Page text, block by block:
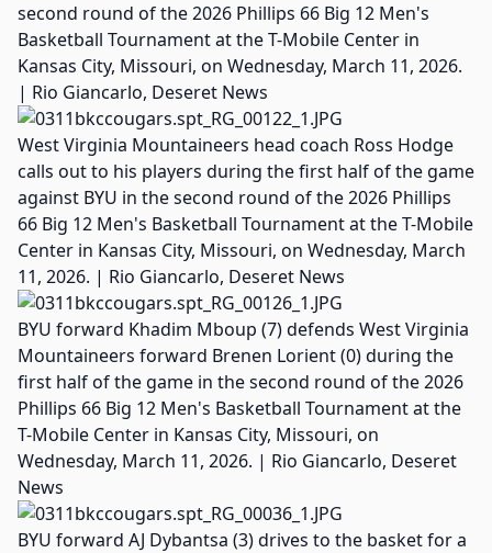
second round of the 2026 Phillips 66 Big 12 Men's
Basketball Tournament at the T-Mobile Center in
Kansas City, Missouri, on Wednesday, March 11, 2026.
| Rio Giancarlo, Deseret News
West Virginia Mountaineers head coach Ross Hodge
calls out to his players during the first half of the game
against BYU in the second round of the 2026 Phillips
66 Big 12 Men's Basketball Tournament at the T-Mobile
Center in Kansas City, Missouri, on Wednesday, March
11, 2026. | Rio Giancarlo, Deseret News
BYU forward Khadim Mboup (7) defends West Virginia
Mountaineers forward Brenen Lorient (0) during the
first half of the game in the second round of the 2026
Phillips 66 Big 12 Men's Basketball Tournament at the
T-Mobile Center in Kansas City, Missouri, on
Wednesday, March 11, 2026. | Rio Giancarlo, Deseret
News
BYU forward AJ Dybantsa (3) drives to the basket for a